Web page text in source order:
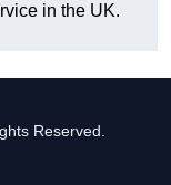
in the UK.
Reserved.